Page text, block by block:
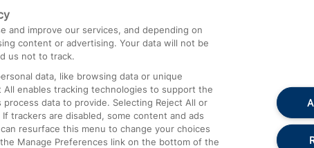
Heathrow
Compensation and Refunds
Contact Us
Complaints
Passenger Assist
Media
Text 61016
and improve our services, and depending on
content or advertising. Your data will not be
us not to track.
data, like browsing data or unique
enables tracking technologies to support the
data to provide. Selecting Reject All or
trackers are disabled, some content and ads
resurface this menu to change your choices
Manage Preferences link on the bottom of the